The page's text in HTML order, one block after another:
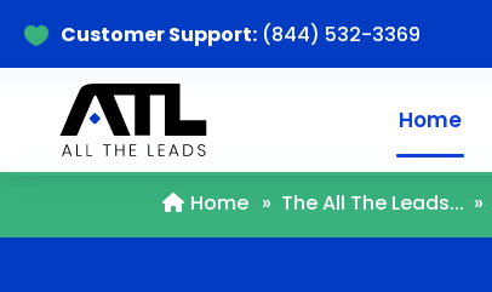
 Customer Support: (844) 532-3369
Home
Home » The All The Leads... »